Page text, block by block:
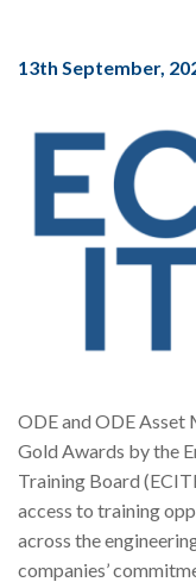
13th September,
ODE and ODE Asset
Gold Awards by the
Training Board
access to training
across the
companies’